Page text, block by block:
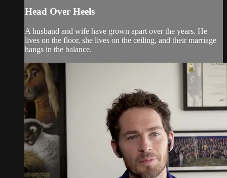
Head Over Heels
A husband and wife have grown apart over the years. He
lives on the floor, she lives on the ceiling, and their marriage
hangs in the balance.